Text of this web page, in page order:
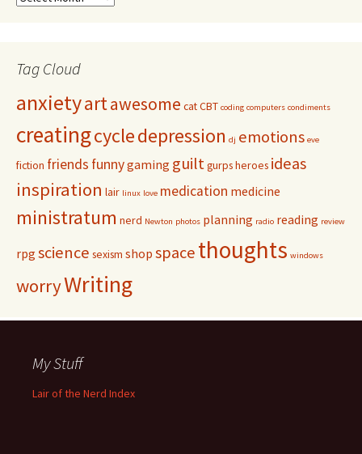
Tag Cloud
anxietyartawesome catCBT coding computers condiments
creatingcycledepression dj emotions eve
fiction friends funnygaming guiltgurpsheroes ideas
inspiration lair linux love medication medicine
ministratum nerd Newton photos planning radio reading review
rpg science sexism shop spacethoughts windows
worryWriting
My Stuff
Lair of the Nerd Index